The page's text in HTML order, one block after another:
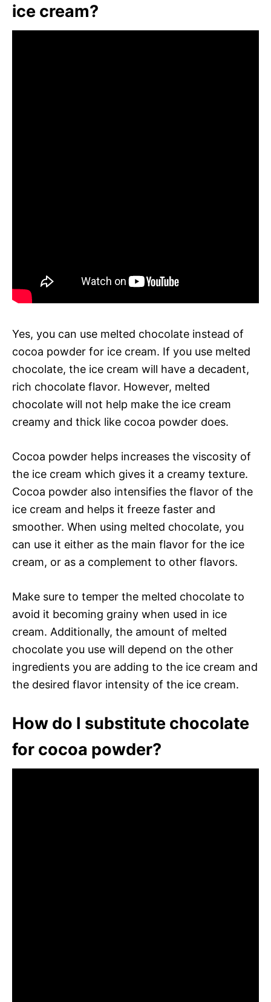
ice cream?
Yes, you can use melted chocolate instead of
cocoa powder for ice cream. If you use melted
chocolate, the ice cream will have a decadent,
rich chocolate flavor. However, melted
chocolate will not help make the ice cream
creamy and thick like cocoa powder does.
Cocoa powder helps increases the viscosity of
the ice cream which gives it a creamy texture.
Cocoa powder also intensifies the flavor of the
ice cream and helps it freeze faster and
smoother. When using melted chocolate, you
can use it either as the main flavor for the ice
cream, or as a complement to other flavors.
Make sure to temper the melted chocolate to
avoid it becoming grainy when used in ice
cream. Additionally, the amount of melted
chocolate you use will depend on the other
ingredients you are adding to the ice cream and
the desired flavor intensity of the ice cream.
How do I substitute chocolate
for cocoa powder?